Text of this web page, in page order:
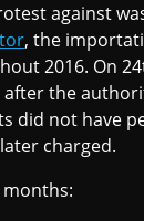
against
, the
2016. On
the
did not have
charged.